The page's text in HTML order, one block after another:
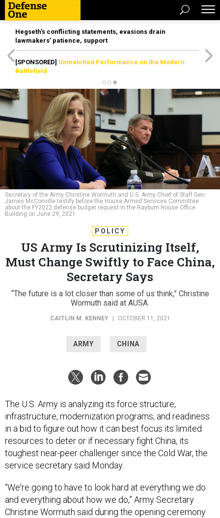
Hegseth’s conflicting statements, evasions drain
lawmakers’ patience, support
[SPONSORED] Unmatched Performance on the Modern
Battlefield
Secretary of the Army Christine Wormuth and U.S. Army Chief of Staff Gen.
James McConville testify before the House Armed Services Committee
about the FY2022 defense budget request in the Rayburn House Office
Building on June 29, 2021.
POLICY
US Army Is Scrutinizing Itself,
Must Change Swiftly to Face China,
Secretary Says
“The future is a lot closer than some of us think,” Christine
Wormuth said at AUSA.
CAITLIN M. KENNEY OCTOBER 11, 2021
ARMY CHINA
The U.S. Army is analyzing its force structure,
infrastructure, modernization programs, and readiness
in a bid to figure out how it can best focus its limited
resources to deter or if necessary fight China, its
toughest near-peer challenger since the Cold War, the
service secretary said Monday.
“We're going to have to look hard at everything we do
and everything about how we do,” Army Secretary
Christine Wormuth said during the opening ceremony